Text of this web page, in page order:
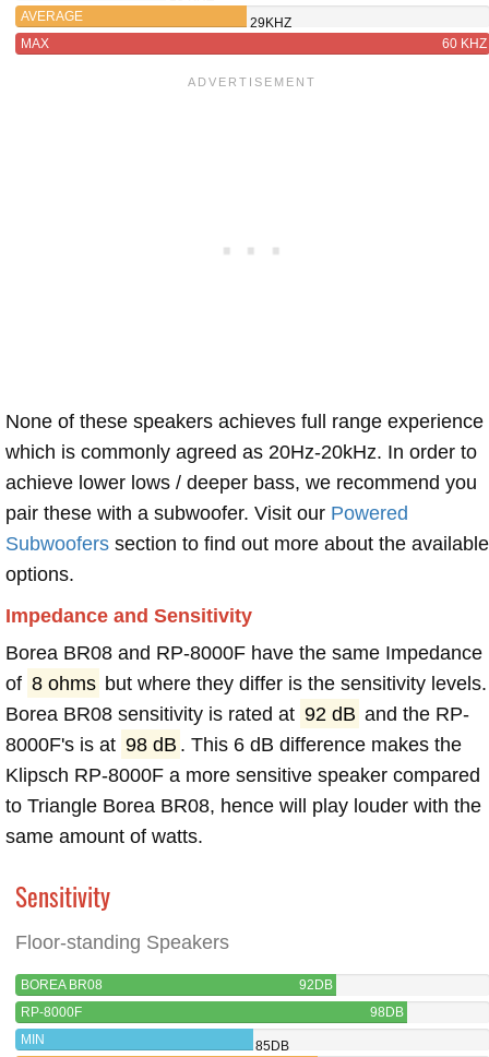
AVERAGE
29KHZ
MAX
60 KHZ
None of these speakers achieves full range experience
which is commonly agreed as 20Hz-20kHz. In order to
achieve lower lows / deeper bass, we recommend you
pair these with a subwoofer. Visit our Powered
Subwoofers section to find out more about the available
options.
Impedance and Sensitivity
Borea BR08 and RP-8000F have the same Impedance
of 8 ohms but where they differ is the sensitivity levels.
Borea BR08 sensitivity is rated at 92 dB and the RP-
8000F's is at 98 dB . This 6 dB difference makes the
Klipsch RP-8000F a more sensitive speaker compared
to Triangle Borea BR08, hence will play louder with the
same amount of watts.
Sensitivity
Floor-standing Speakers
BOREA BR08
92DB
RP-8000F
98DB
MIN
85DB